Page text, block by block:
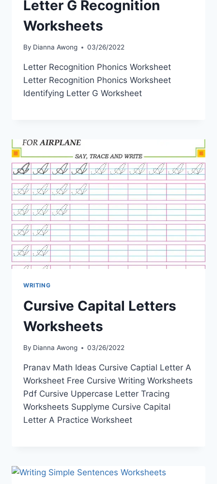
Letter G Recognition
Worksheets
By Dianna Awong 03/26/2022
Letter Recognition Phonics Worksheet
Letter Recognition Phonics Worksheet
Identifying Letter G Worksheet
WRITING
Cursive Capital Letters
Worksheets
By Dianna Awong 03/26/2022
Pranav Math Ideas Cursive Captial Letter A
Worksheet Free Cursive Writing Worksheets
Pdf Cursive Uppercase Letter Tracing
Worksheets Supplyme Cursive Capital
Letter A Practice Worksheet